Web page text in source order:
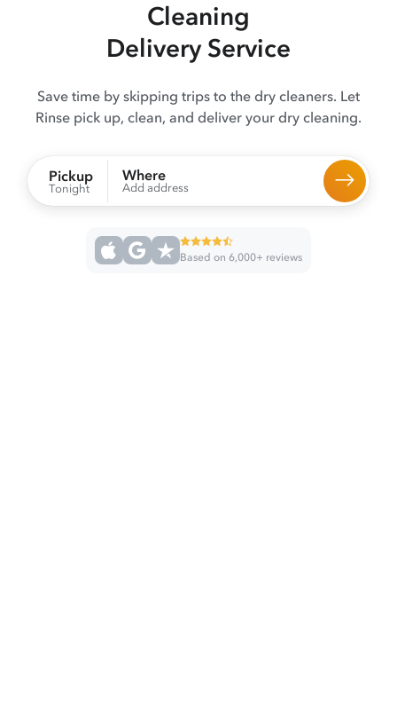
Cleaning
Delivery Service
Save time by skipping trips to the dry cleaners. Let
Rinse pick up, clean, and deliver your dry cleaning.
Pickup
Tonight
Where
Add address
Based on 6,000+ reviews